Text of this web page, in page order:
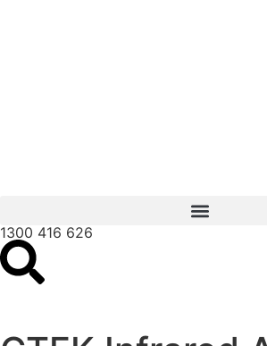
1300 416 626